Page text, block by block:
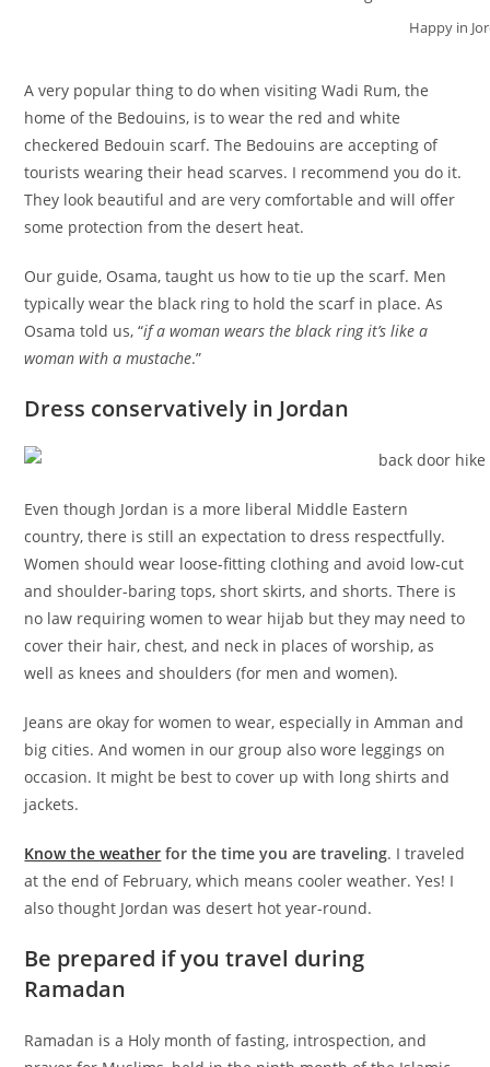
Happy in
A very popular thing to do when visiting Wadi Rum, the
home of the Bedouins, is to wear the red and white
checkered Bedouin scarf. The Bedouins are accepting of
tourists wearing their head scarves. I recommend you do it.
They look beautiful and are very comfortable and will offer
some protection from the desert heat.
Our guide, Osama, taught us how to tie up the scarf. Men
typically wear the black ring to hold the scarf in place. As
Osama told us, “if a woman wears the black ring it’s like a
woman with a mustache.”
Dress conservatively in Jordan
Even though Jordan is a more liberal Middle Eastern
country, there is still an expectation to dress respectfully.
Women should wear loose-fitting clothing and avoid low-cut
and shoulder-baring tops, short skirts, and shorts. There is
no law requiring women to wear hijab but they may need to
cover their hair, chest, and neck in places of worship, as
well as knees and shoulders (for men and women).
Jeans are okay for women to wear, especially in Amman and
big cities. And women in our group also wore leggings on
occasion. It might be best to cover up with long shirts and
jackets.
Know the weather for the time you are traveling. I traveled
at the end of February, which means cooler weather. Yes! I
also thought Jordan was desert hot year-round.
Be prepared if you travel during
Ramadan
Ramadan is a Holy month of fasting, introspection, and